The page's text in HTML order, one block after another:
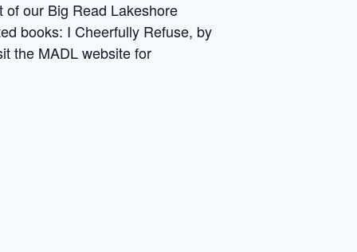
our Big Read Lakeshore
books: I Cheerfully Refuse, by
the MADL website for